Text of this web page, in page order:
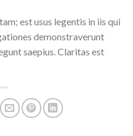
est usus legentis in iis qui
demonstraverunt
saepius. Claritas est